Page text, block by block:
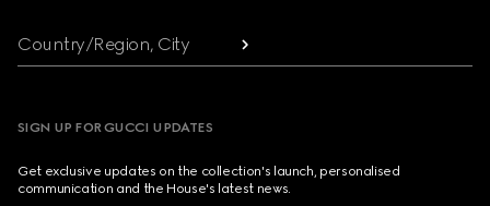
Country/Region, City
SIGN UP FOR GUCCI UPDATES
Get exclusive updates on the collection's launch, personalised
communication and the House's latest news.